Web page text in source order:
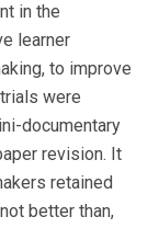
in the
learner
to improve
were
documentary
revision. It
retained
better than,